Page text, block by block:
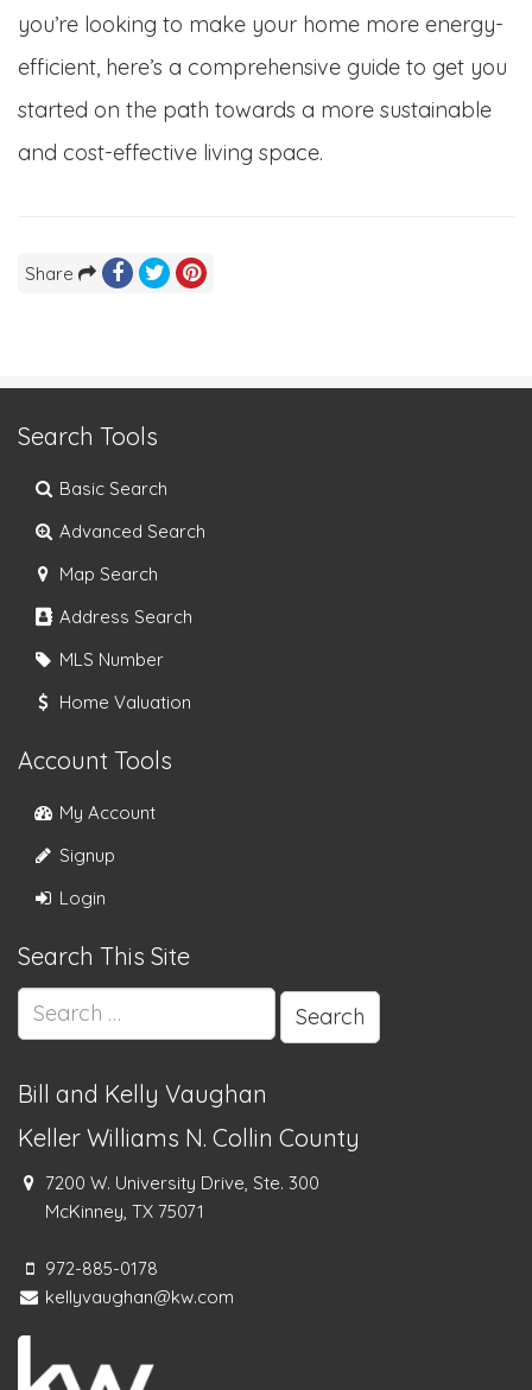
you’re looking to make your home more energy-
efficient, here’s a comprehensive guide to get you
started on the path towards a more sustainable
and cost-effective living space.
Share
Search Tools
Basic Search
Advanced Search
Map Search
Address Search
MLS Number
Home Valuation
Account Tools
My Account
Signup
Login
Search This Site
Search
for:
Bill and Kelly Vaughan
Keller Williams N. Collin County
7200 W. University Drive, Ste. 300
McKinney, TX 75071
972-885-0178
kellyvaughan@kw.com